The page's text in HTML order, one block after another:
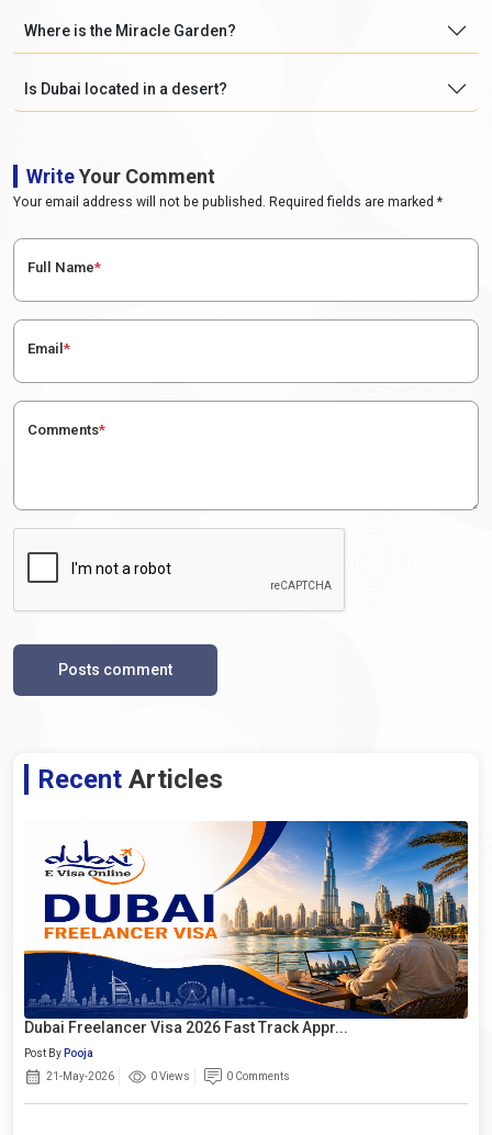
Where is the Miracle Garden?
Is Dubai located in a desert?
WriteYour Comment
Your email address will not be published. Required fields are marked *
Full Name*
Email*
Comments*
Posts comment
Recent Articles
Dubai Freelancer Visa 2026 Fast Track Appr...
Post By Pooja
21-May-2026
0 Views 0 Comments